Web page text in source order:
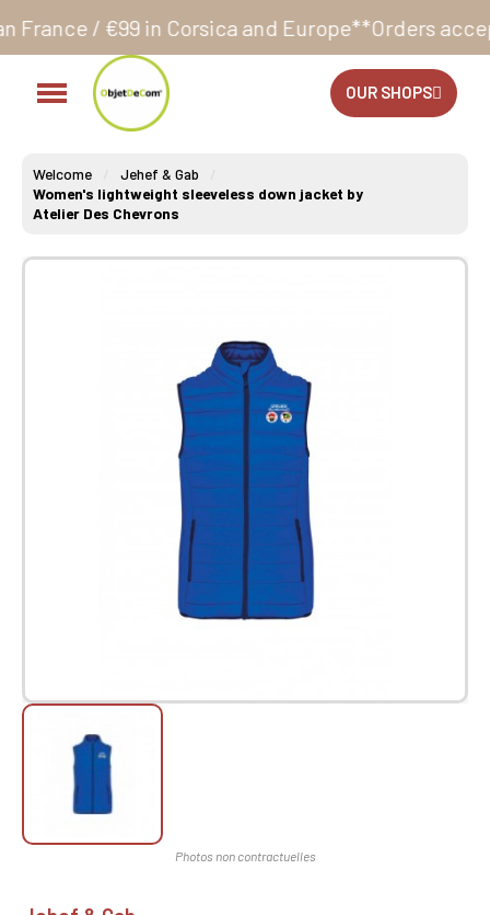
Corsica and Europe**Orders accepted 24/7
OUR SHOPS
Welcome
Jehef & Gab
Women's lightweight sleeveless down jacket by
Atelier Des Chevrons